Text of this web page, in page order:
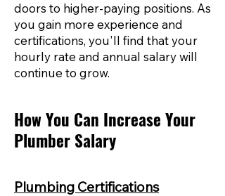
doors to higher-paying positions. As
you gain more experience and
certifications, you'll find that your
hourly rate and annual salary will
continue to grow.
How You Can Increase Your
Plumber Salary
Plumbing Certifications